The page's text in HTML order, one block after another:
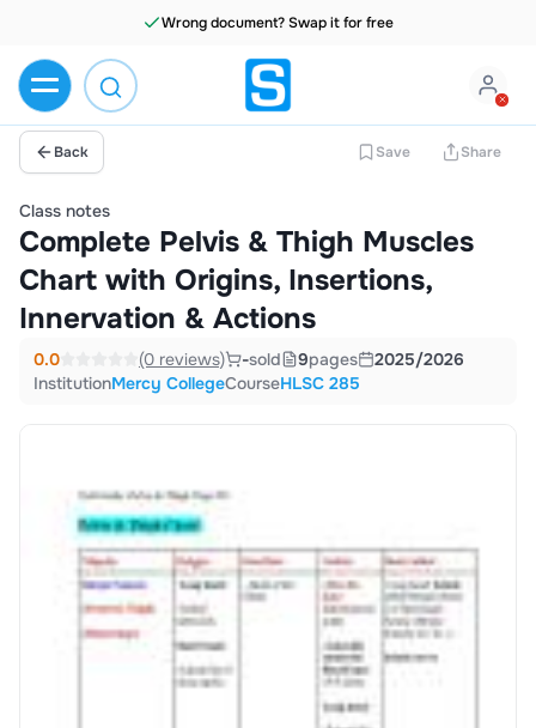
Wrong document? Swap it for free
Back Save Share
Class notes
Complete Pelvis & Thigh Muscles
Chart with Origins, Insertions,
Innervation & Actions
0.0 (0 reviews) -sold 9pages
2025/2026
InstitutionMercy CollegeCourseHLSC 285